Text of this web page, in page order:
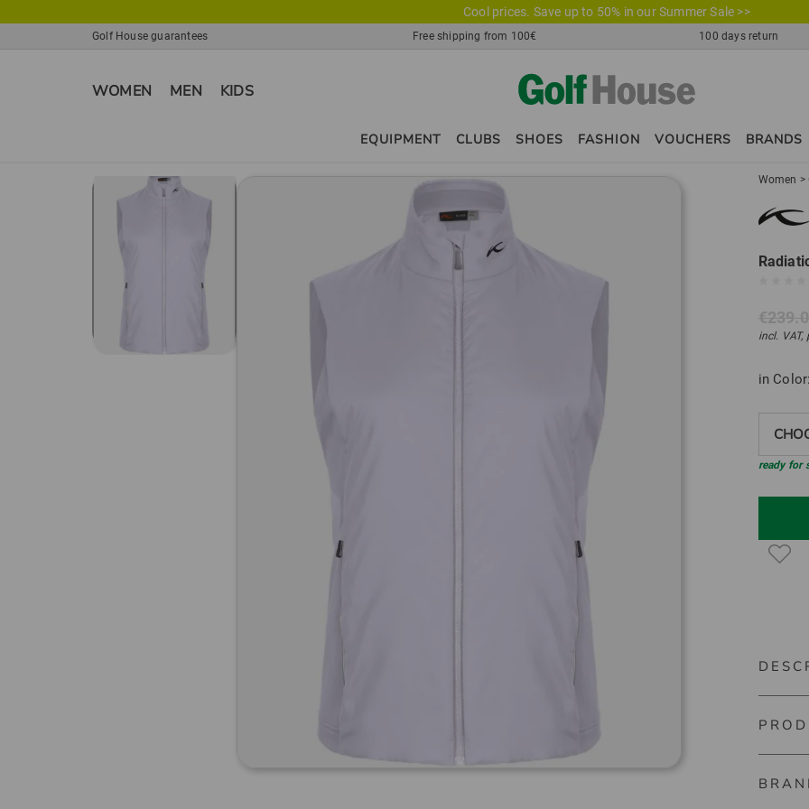
Cool prices. Save up to 50% in our Summer Sale >>
Golf House guarantees Free shipping from 100€ 100 days return
WOMEN MEN KIDS
EQUIPMENT CLUBS SHOES FASHION VOUCHERS BRANDS
Women >
incl. VAT,
in Color:
ready for
Kjus
Material